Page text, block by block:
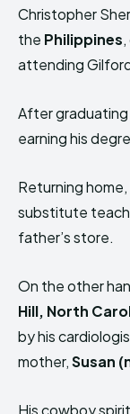
Christopher
the Philippines
attending
After graduating
earning his
Returning
substitute
father’s store.
On the other
Hill, North
by his
mother,Susan